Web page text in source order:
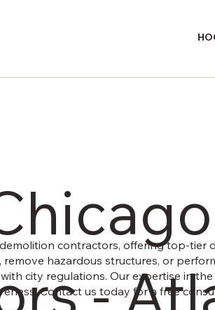
-
contractors, offering top-tier
hazardous structures, or
city regulations. Our expertise in
Contact us today for a free